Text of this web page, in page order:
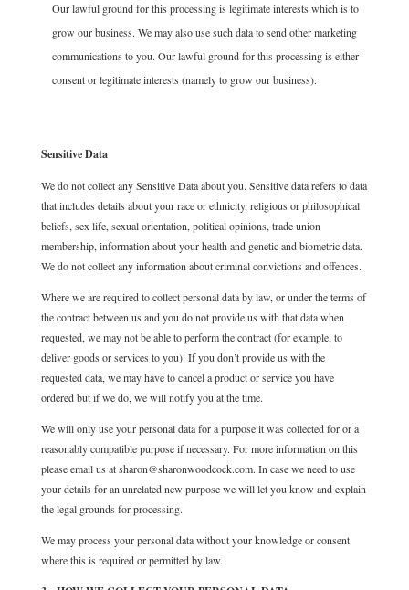
Our lawful ground for this processing is legitimate interests which is to
grow our business. We may also use such data to send other marketing
communications to you. Our lawful ground for this processing is either
consent or legitimate interests (namely to grow our business).
Sensitive Data
We do not collect any Sensitive Data about you. Sensitive data refers to data
that includes details about your race or ethnicity, religious or philosophical
beliefs, sex life, sexual orientation, political opinions, trade union
membership, information about your health and genetic and biometric data.
We do not collect any information about criminal convictions and offences.
Where we are required to collect personal data by law, or under the terms of
the contract between us and you do not provide us with that data when
requested, we may not be able to perform the contract (for example, to
deliver goods or services to you). If you don’t provide us with the
requested data, we may have to cancel a product or service you have
ordered but if we do, we will notify you at the time.
We will only use your personal data for a purpose it was collected for or a
reasonably compatible purpose if necessary. For more information on this
please email us at sharon@sharonwoodcock.com. In case we need to use
your details for an unrelated new purpose we will let you know and explain
the legal grounds for processing.
We may process your personal data without your knowledge or consent
where this is required or permitted by law.